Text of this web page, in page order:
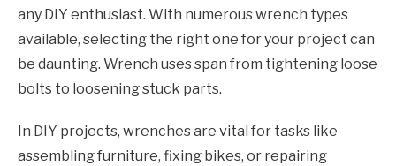
any DIY enthusiast. With numerous wrench types
available, selecting the right one for your project can
be daunting. Wrench uses span from tightening loose
bolts to loosening stuck parts.
In DIY projects, wrenches are vital for tasks like
assembling furniture, fixing bikes, or repairing